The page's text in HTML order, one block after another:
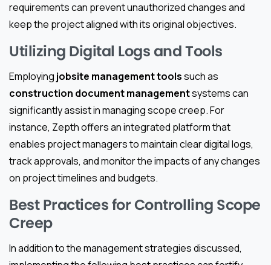
requirements can prevent unauthorized changes and
keep the project aligned with its original objectives.
Utilizing Digital Logs and Tools
Employing jobsite management toolssuch as
construction document managementsystems can
significantly assist in managing scope creep. For
instance, Zepth offers an integrated platform that
enables project managers to maintain clear digital logs,
track approvals, and monitor the impacts of any changes
on project timelines and budgets.
Best Practices for Controlling Scope
Creep
In addition to the management strategies discussed,